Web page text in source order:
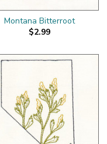
Montana Bitterroot
$2.99